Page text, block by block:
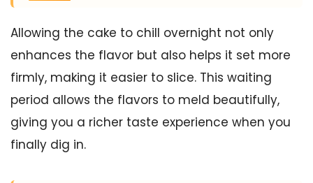
Allowing the cake to chill overnight not only
enhances the flavor but also helps it set more
firmly, making it easier to slice. This waiting
period allows the flavors to meld beautifully,
giving you a richer taste experience when you
finally dig in.